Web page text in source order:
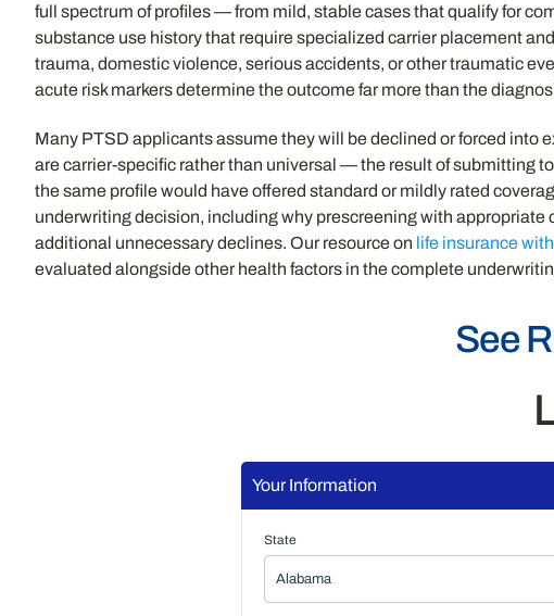
full spectrum of profiles — from mild, stable cases that qualify for
substance use history that require specialized carrier placement
trauma, domestic violence, serious accidents, or other traumatic
acute risk markers determine the outcome far more than the
Many PTSD applicants assume they will be declined or forced into
are carrier-specific rather than universal — the result of submitting
the same profile would have offered standard or mildly rated
underwriting decision, including why prescreening with
additional unnecessary declines. Our resource on life insurance
evaluated alongside other health factors in the complete
See
Your Information
State